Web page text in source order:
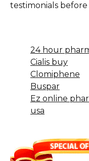
testimonials
24 hour
Cialis buy
Clomiphene
Buspar
Ez online
usa